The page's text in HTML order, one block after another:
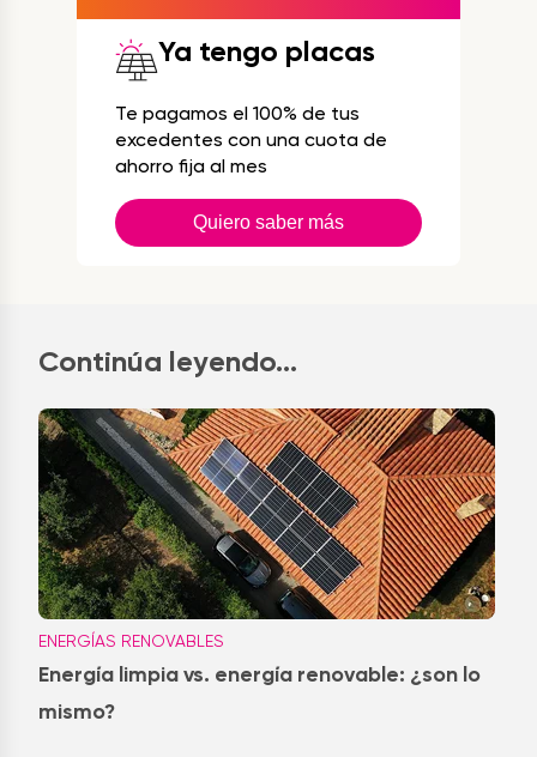
Ya tengo placas
Te pagamos el 100% de tus
excedentes con una cuota de
ahorro fija al mes
Quiero saber más
Continúa leyendo...
ENERGÍAS RENOVABLES
Energía limpia vs. energía renovable: ¿son lo
mismo?